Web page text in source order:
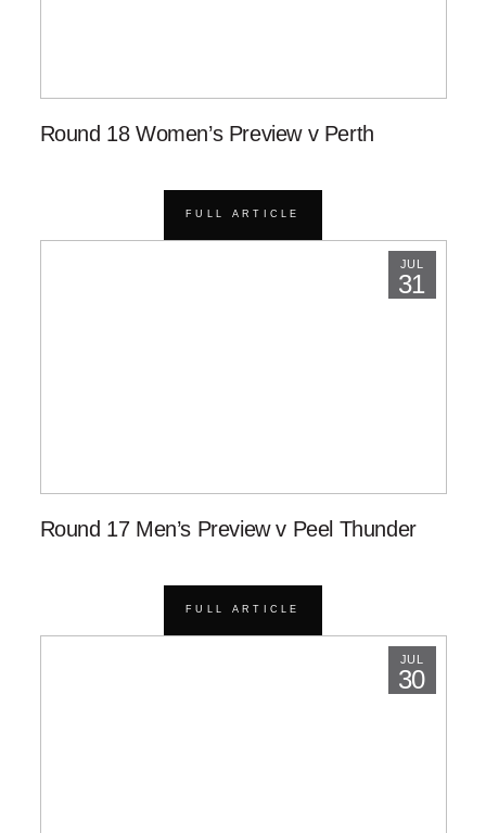
Round 18 Women’s Preview v Perth
FULL ARTICLE
JUL
31
Round 17 Men’s Preview v Peel Thunder
FULL ARTICLE
JUL
30